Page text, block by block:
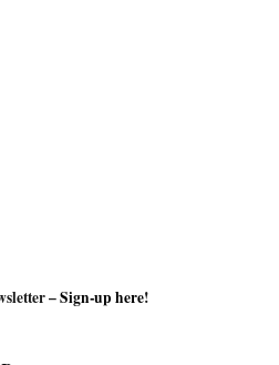
–Sign-up here!